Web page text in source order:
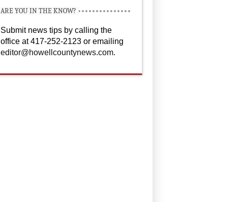
ARE YOU IN THE KNOW?
Submit news tips by calling the
office at 417-252-2123 or emailing
editor@howellcountynews.com.